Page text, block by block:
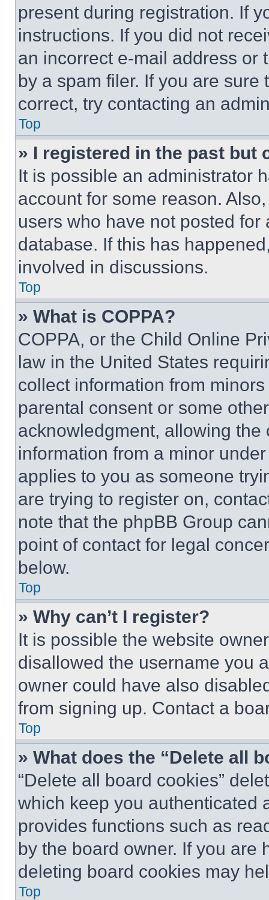
present during registration. If
instructions. If you did not
an incorrect e-mail address or
by a spam filer. If you are
correct, try contacting an
Top
» I registered in the past but
It is possible an administrator
account for some reason.
users who have not posted
database. If this has
involved in discussions.
Top
» What is COPPA?
COPPA, or the Child Online
law in the United States
collect information from
parental consent or some
acknowledgment, allowing
information from a minor
applies to you as someone
are trying to register on,
note that the phpBB Group
point of contact for legal
below.
Top
» Why can’t I register?
It is possible the website
disallowed the username you
owner could have also
from signing up. Contact a
Top
» What does the “Delete all
“Delete all board cookies”
which keep you authenticated
provides functions such as
by the board owner. If you are
deleting board cookies may
Top